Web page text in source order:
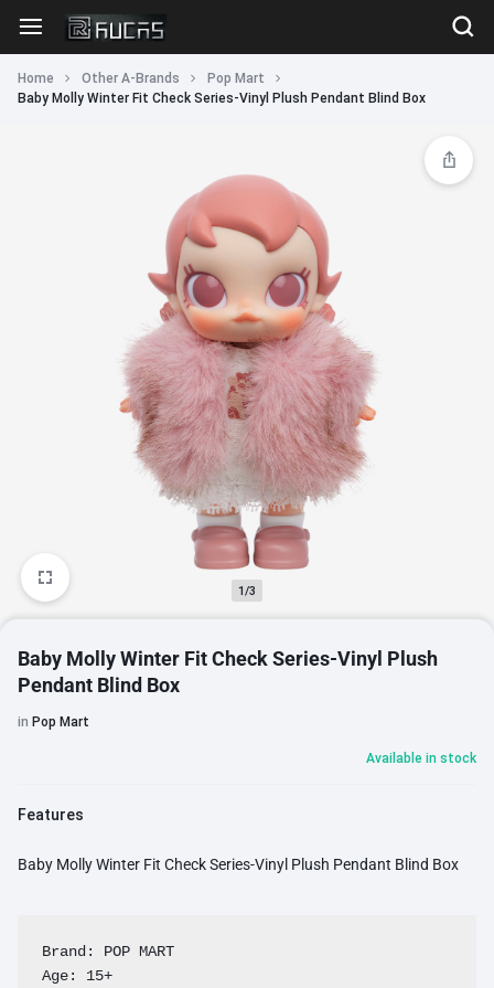
Home Other A-Brands
Pop Mart
Baby Molly Winter Fit Check Series-Vinyl Plush Pendant Blind Box
1/3
Baby Molly Winter Fit Check Series-Vinyl Plush
Pendant Blind Box
in Pop Mart
Available in stock
Features
Baby Molly Winter Fit Check Series-Vinyl Plush Pendant Blind Box
Brand: POP MART
Age: 15+